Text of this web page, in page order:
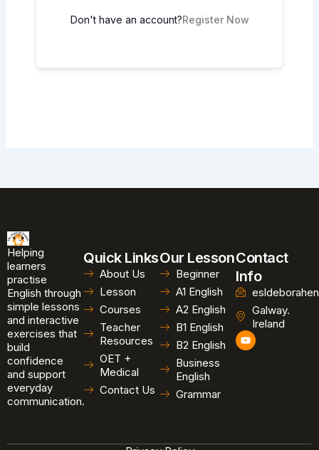
Don't have an account?Register Now
Helping
learners
practise
English through
simple lessons
and interactive
exercises that
build
confidence
and support
everyday
communication.
Quick Links
About Us
Lesson
Courses
Teacher
Resources
OET +
Medical
Contact Us
Our Lesson
Beginner
A1 English
A2 English
B1 English
B2 English
Business
English
Grammar
Contact
Info
Galway.
Ireland
Y
o
u